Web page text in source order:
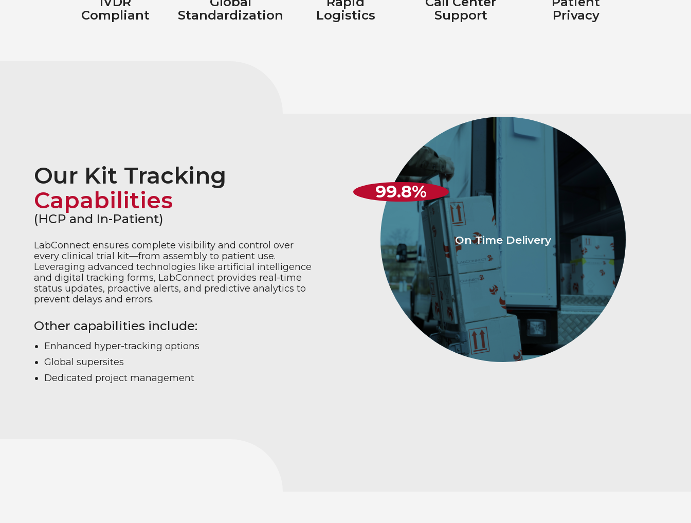
Compliant
Standardization
Logistics
Support
Privacy
99.8%
On Time Delivery
Our Kit Tracking
Capabilities
(HCP and In-Patient)
LabConnect ensures complete visibility and control over
every clinical trial kit—from assembly to patient use.
Leveraging advanced technologies like artificial intelligence
and digital tracking forms, LabConnect provides real-time
status updates, proactive alerts, and predictive analytics to
prevent delays and errors.
Other capabilities include:
Enhanced hyper-tracking options
Global supersites
Dedicated project management